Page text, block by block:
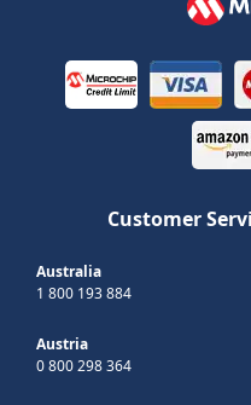
Customer
Australia
1 800 193 884
Austria
0 800 298 364